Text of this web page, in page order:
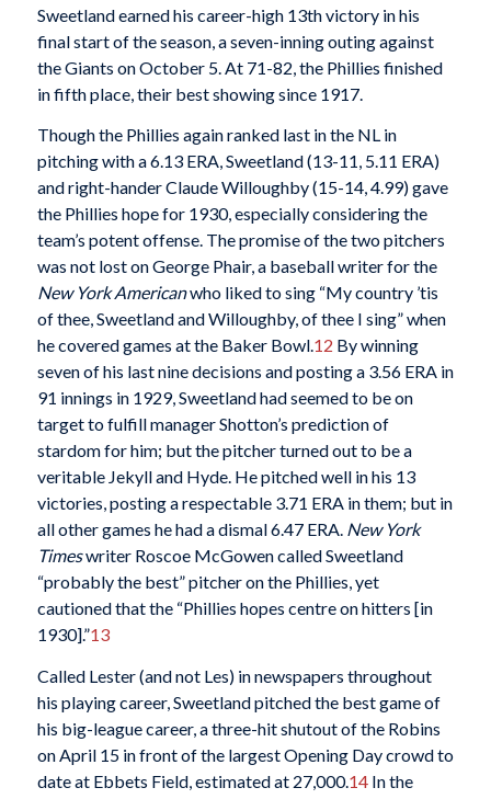
Sweetland earned his career-high 13th victory in his
final start of the season, a seven-inning outing against
the Giants on October 5. At 71-82, the Phillies finished
in fifth place, their best showing since 1917.
Though the Phillies again ranked last in the NL in
pitching with a 6.13 ERA, Sweetland (13-11, 5.11 ERA)
and right-hander Claude Willoughby (15-14, 4.99) gave
the Phillies hope for 1930, especially considering the
team’s potent offense. The promise of the two pitchers
was not lost on George Phair, a baseball writer for the
New York Americanwho liked to sing “My country ’tis
of thee, Sweetland and Willoughby, of thee I sing” when
he covered games at the Baker Bowl.12 By winning
seven of his last nine decisions and posting a 3.56 ERA in
91 innings in 1929, Sweetland had seemed to be on
target to fulfill manager Shotton’s prediction of
stardom for him; but the pitcher turned out to be a
veritable Jekyll and Hyde. He pitched well in his 13
victories, posting a respectable 3.71 ERA in them; but in
all other games he had a dismal 6.47 ERA. New York
Timeswriter Roscoe McGowen called Sweetland
“probably the best” pitcher on the Phillies, yet
cautioned that the “Phillies hopes centre on hitters [in
1930].”13
Called Lester (and not Les) in newspapers throughout
his playing career, Sweetland pitched the best game of
his big-league career, a three-hit shutout of the Robins
on April 15 in front of the largest Opening Day crowd to
date at Ebbets Field, estimated at 27,000.14In the